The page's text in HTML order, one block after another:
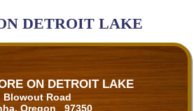
DETROIT LAKE
ON DETROIT LAKE
Blowout Road
Oregon 97350